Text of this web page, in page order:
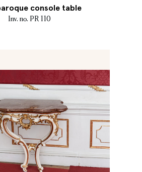
console table
Inv. no. PR 110